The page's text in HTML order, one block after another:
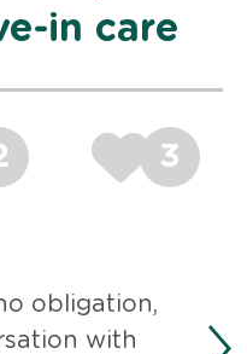
in care
3
obligation,
with